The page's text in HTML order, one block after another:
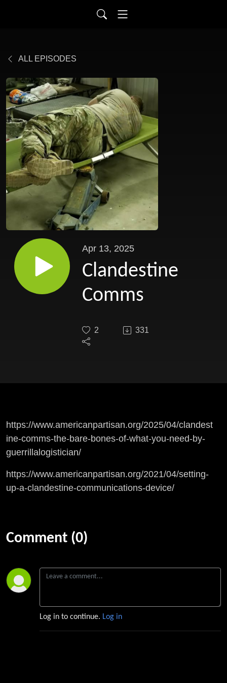
ALL EPISODES
Apr 13, 2025
Clandestine
Comms
2 331
https://www.americanpartisan.org/2025/04/clandest
ine-comms-the-bare-bones-of-what-you-need-by-
guerrillalogistician/
https://www.americanpartisan.org/2021/04/setting-
up-a-clandestine-communications-device/
Comment (0)
Log in to continue. Log in